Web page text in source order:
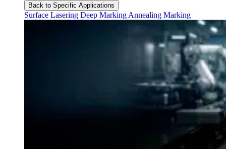
Back to Specific Applications
Surface Lasering Deep Marking Annealing Marking